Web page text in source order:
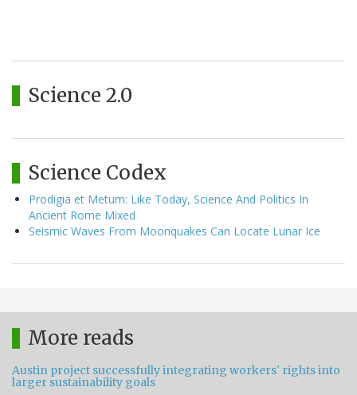
Science 2.0
Science Codex
Prodigia et Metum: Like Today, Science And Politics In
Ancient Rome Mixed
Seismic Waves From Moonquakes Can Locate Lunar Ice
More reads
Austin project successfully integrating workers' rights into
larger sustainability goals